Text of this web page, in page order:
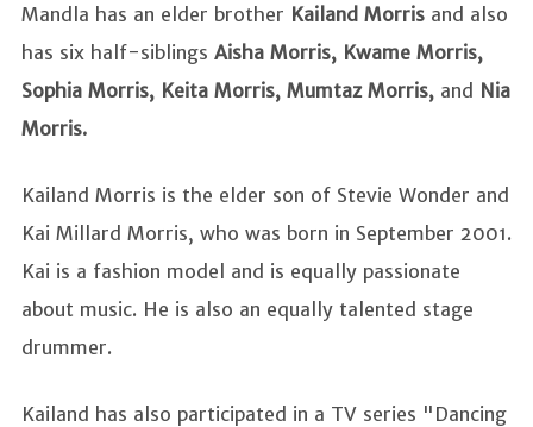
Mandla has an elder brother Kailand Morris and also
has six half-siblings Aisha Morris, Kwame Morris,
Sophia Morris, Keita Morris, Mumtaz Morris, and Nia
Morris.
Kailand Morris is the elder son of Stevie Wonder and
Kai Millard Morris, who was born in September 2001.
Kai is a fashion model and is equally passionate
about music. He is also an equally talented stage
drummer.
Kailand has also participated in a TV series "Dancing